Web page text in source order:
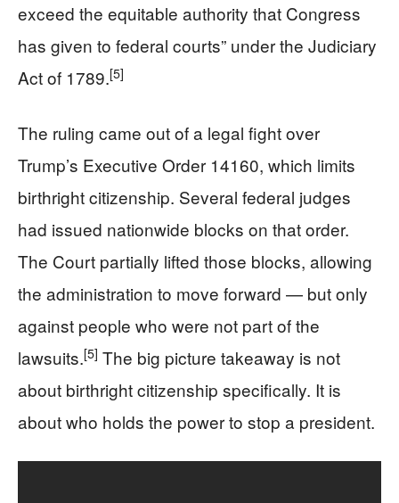
exceed the equitable authority that Congress
has given to federal courts” under the Judiciary
Act of 1789.[5]
The ruling came out of a legal fight over
Trump’s Executive Order 14160, which limits
birthright citizenship. Several federal judges
had issued nationwide blocks on that order.
The Court partially lifted those blocks, allowing
the administration to move forward — but only
against people who were not part of the
lawsuits.[5] The big picture takeaway is not
about birthright citizenship specifically. It is
about who holds the power to stop a president.